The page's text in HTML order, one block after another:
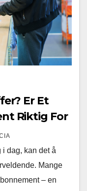
Er Et
Riktig For
dag, kan det å
Mange
– en